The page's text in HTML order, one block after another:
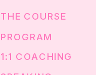
1:1 COACHING
PROGRAM
THE COURSE